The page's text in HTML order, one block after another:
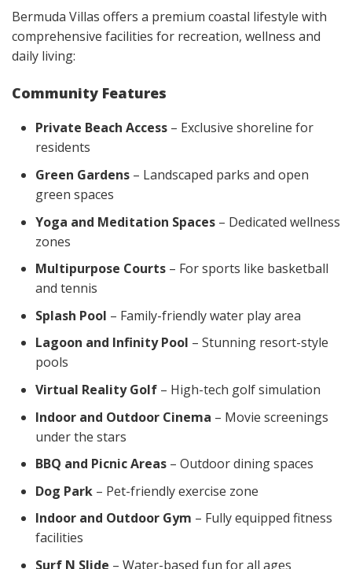
Bermuda Villas offers a premium coastal lifestyle with
comprehensive facilities for recreation, wellness and
daily living:
Community Features
Private Beach Access – Exclusive shoreline for
residents
Green Gardens – Landscaped parks and open
green spaces
Yoga and Meditation Spaces – Dedicated wellness
zones
Multipurpose Courts – For sports like basketball
and tennis
Splash Pool – Family-friendly water play area
Lagoon and Infinity Pool – Stunning resort-style
pools
Virtual Reality Golf – High-tech golf simulation
Indoor and Outdoor Cinema – Movie screenings
under the stars
BBQ and Picnic Areas – Outdoor dining spaces
Dog Park – Pet-friendly exercise zone
Indoor and Outdoor Gym – Fully equipped fitness
facilities
Surf N Slide – Water-based fun for all ages